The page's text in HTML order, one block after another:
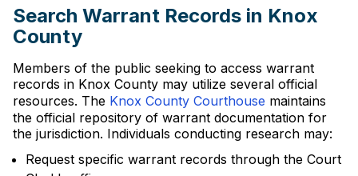
Search Warrant Records in Knox
County
Members of the public seeking to access warrant
records in Knox County may utilize several official
resources. The Knox County Courthouse maintains
the official repository of warrant documentation for
the jurisdiction. Individuals conducting research may:
Request specific warrant records through the Court